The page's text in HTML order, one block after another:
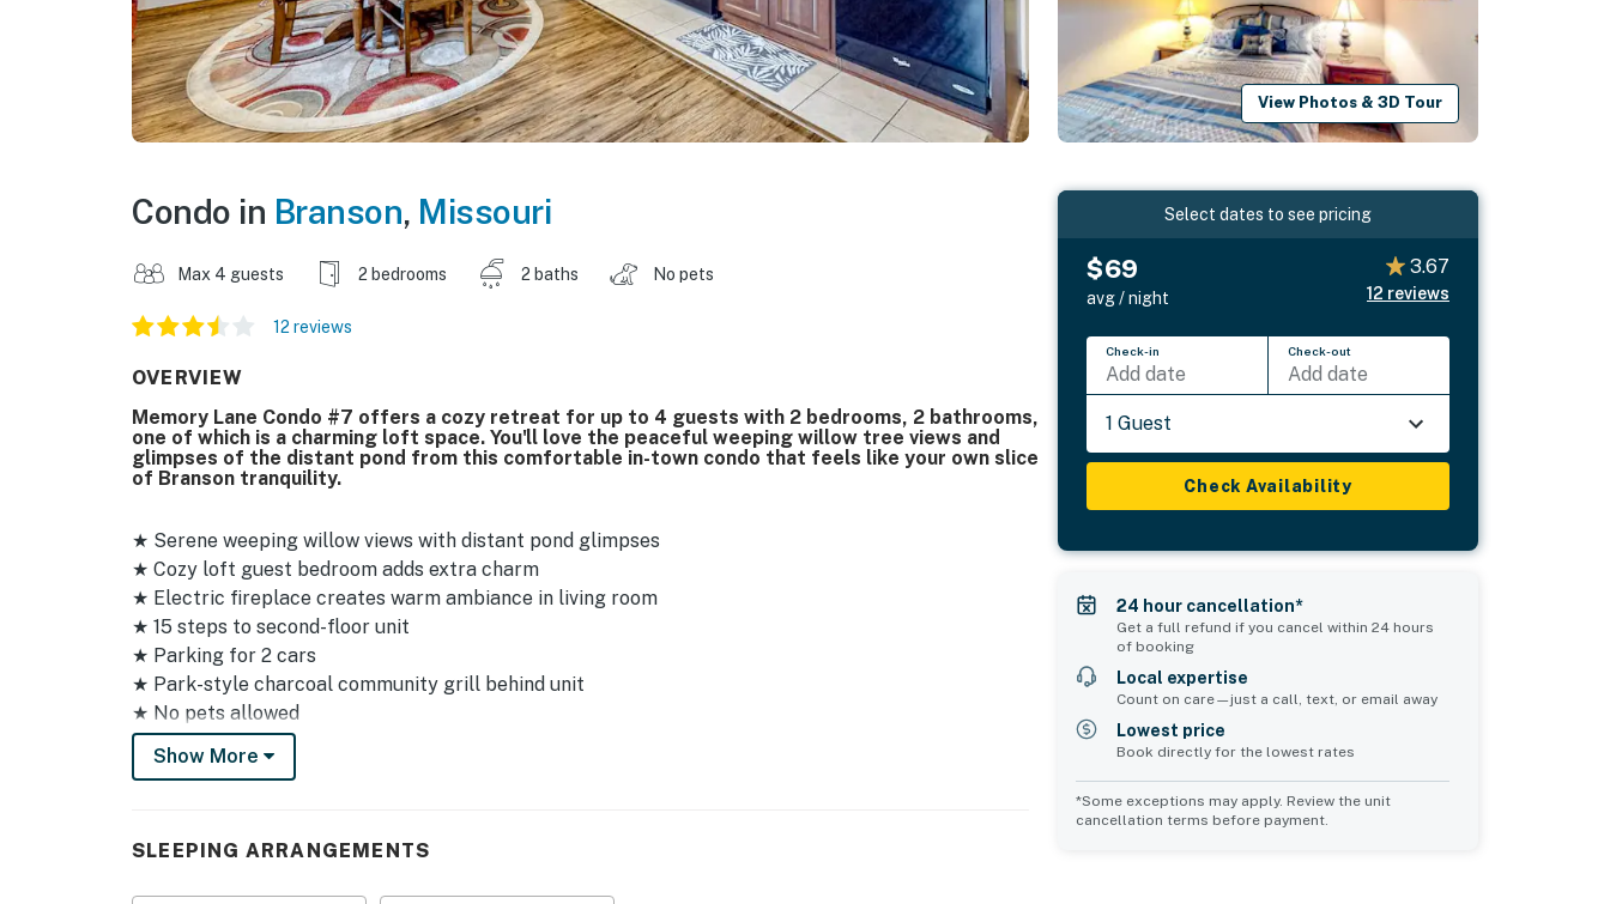
View Photos & 3D Tour
Condo in Branson, Missouri
Max 4 guests 2 bedrooms 2 baths No pets
12 reviews
OVERVIEW
Memory Lane Condo #7 offers a cozy retreat for up to 4 guests with 2 bedrooms, 2 bathrooms,
one of which is a charming loft space. You'll love the peaceful weeping willow tree views and
glimpses of the distant pond from this comfortable in-town condo that feels like your own slice
of Branson tranquility.
★ Serene weeping willow views with distant pond glimpses
★ Cozy loft guest bedroom adds extra charm
★ Electric fireplace creates warm ambiance in living room
★ 15 steps to second-floor unit
★ Parking for 2 cars
★ Park-style charcoal community grill behind unit
★ No pets allowed
Sleeping Arrangements
Show More
SLEEPING ARRANGEMENTS
Select dates to see pricing
$69
avg / night
3.67
12 reviews
Check-in
Add date
Check-out
Add date
1 Guest
Check Availability
24 hour cancellation*
Get a full refund if you cancel within 24 hours
of booking
Local expertise
Count on care—just a call, text, or email away
Lowest price
Book directly for the lowest rates
*Some exceptions may apply. Review the unit
cancellation terms before payment.